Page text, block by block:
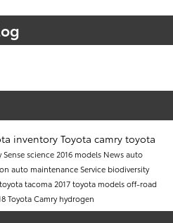
inventory Toyota camry toyota
Sensescience 2016 models Newsauto
auto maintenance Service biodiversity
toyota tacoma 2017 toyota modelsoff-road
Toyota Camryhydrogen